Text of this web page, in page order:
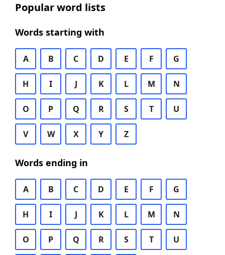
Popular word lists
Words starting with
A B C D E F G
H I J K L M N
O P Q R S T U
V W X Y Z
Words ending in
A B C D E F G
H I J K L M N
O P Q R S T U